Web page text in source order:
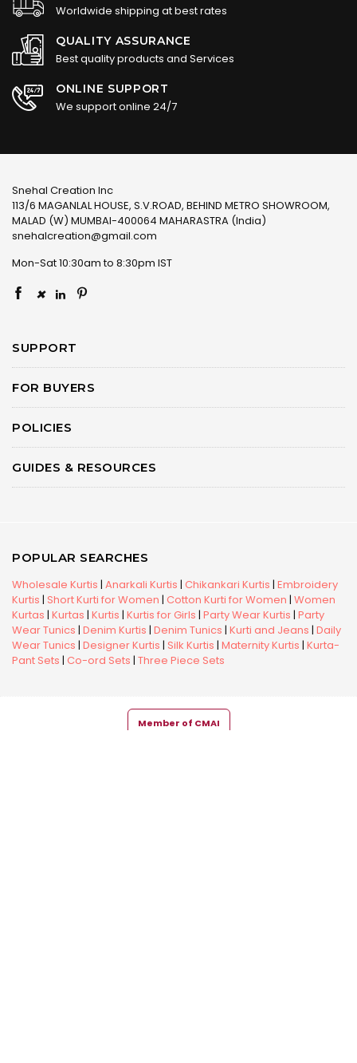
Worldwide shipping at best rates
QUALITY ASSURANCE
Best quality products and Services
ONLINE SUPPORT
We support online 24/7
Snehal Creation Inc
113/6 MAGANLAL HOUSE, S.V.ROAD, BEHIND METRO SHOWROOM,
MALAD (W) MUMBAI-400064 MAHARASTRA (India)
snehalcreation@gmail.com
Mon-Sat 10:30am to 8:30pm IST
×
SUPPORT
FOR BUYERS
POLICIES
GUIDES & RESOURCES
POPULAR SEARCHES
Wholesale Kurtis | Anarkali Kurtis | Chikankari Kurtis | Embroidery
Kurtis | Short Kurti for Women | Cotton Kurti for Women | Women
Kurtas | Kurtas | Kurtis | Kurtis for Girls | Party Wear Kurtis | Party
Wear Tunics | Denim Kurtis | Denim Tunics | Kurti and Jeans | Daily
Wear Tunics | Designer Kurtis | Silk Kurtis | Maternity Kurtis | Kurta-
Pant Sets | Co-ord Sets | Three Piece Sets
Member of CMAI